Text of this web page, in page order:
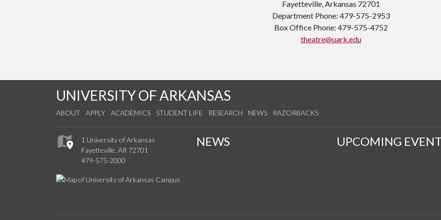
Fayetteville, Arkansas 72701
Department Phone: 479-575-2953
Box Office Phone: 479-575-4752
theatre@uark.edu
UNIVERSITY OF ARKANSAS
ABOUT APPLY ACADEMICS STUDENT LIFE RESEARCH NEWS RAZORBACKS
1 University of Arkansas
Fayetteville, AR 72701
479-575-2000
NEWS UPCOMING